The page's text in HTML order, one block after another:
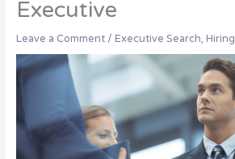
Executive
Leave a Comment / Executive Search, Hiring